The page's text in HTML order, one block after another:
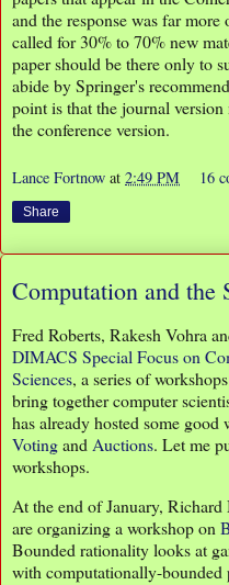
and the response was far
called for 30% to 70% new
paper should be there only to
abide by Springer's
point is that the journal
the conference version.
Lance Fortnow at 2:49 PM 16
Share
Computation and the
Fred Roberts, Rakesh Vohra
DIMACS Special Focus on
Sciences, a series of
bring together computer
has already hosted some
VotingandAuctions. Let me
workshops.
At the end of January,
are organizing a workshop on
Bounded rationality looks at
with computationally-bounded